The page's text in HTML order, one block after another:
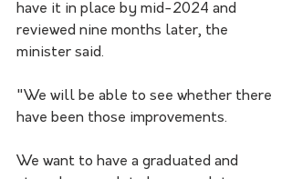
have it in place by mid-2024 and
reviewed nine months later, the
minister said.
"We will be able to see whether there
have been those improvements.
We want to have a graduated and